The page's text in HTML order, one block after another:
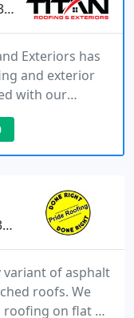
Exteriors has
and exterior
with our
allows us
and
for
of asphalt
roofs. We
roofing on flat or